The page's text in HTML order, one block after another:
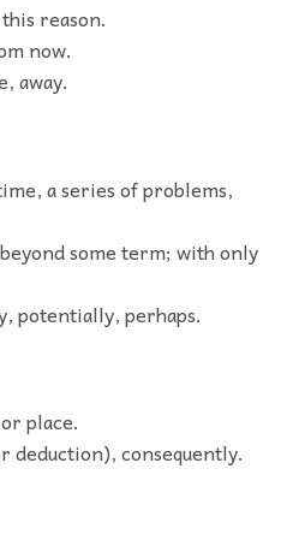
reason.
now.
away.
a series of problems,
some term; with only
potentially, perhaps.
place.
consequently.